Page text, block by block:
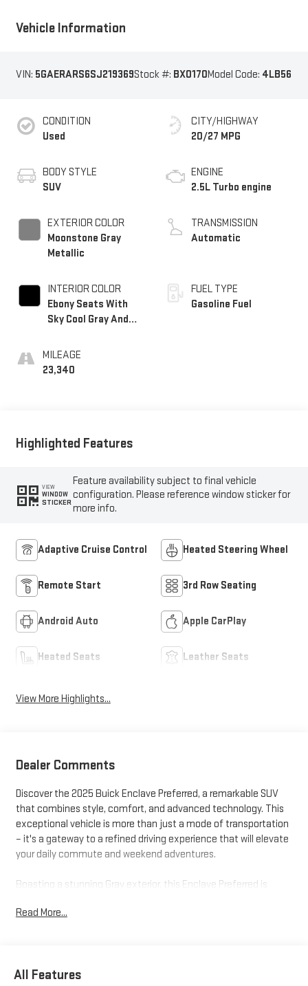
Vehicle Information
VIN: 5GAERARS6SJ219369Stock #: BX0170Model Code: 4LB56
CONDITION
Used
BODY STYLE
SUV
EXTERIOR COLOR
Moonstone Gray
Metallic
INTERIOR COLOR
Ebony Seats With
Sky Cool Gray And
Accents,
Leatherette Seats
MILEAGE
23,340
CITY/HIGHWAY
20/27 MPG
ENGINE
2.5L Turbo engine
TRANSMISSION
Automatic
FUEL TYPE
Gasoline Fuel
Highlighted Features
VIEW
WINDOW
STICKER
Feature availability subject to final vehicle
configuration. Please reference window sticker for
more info.
Adaptive Cruise Control Heated Steering Wheel
Remote Start 3rd Row Seating
Android Auto Apple CarPlay
Heated Seats Leather Seats
View More Highlights...
Dealer Comments
Discover the 2025 Buick Enclave Preferred, a remarkable SUV
that combines style, comfort, and advanced technology. This
exceptional vehicle is more than just a mode of transportation
– it's a gateway to a refined driving experience that will elevate
your daily commute and weekend adventures.
Boasting a stunning Gray exterior, this Enclave Preferred is
every need:
- Navigation System
Read More...
All Features